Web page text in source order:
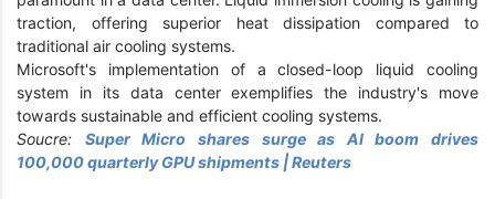
traction, offering superior heat dissipation compared to
traditional air cooling systems.
Microsoft's implementation of a closed-loop liquid cooling
system in its data center exemplifies the industry's move
towards sustainable and efficient cooling systems.
Soucre: Super Micro shares surge as AI boom drives
100,000 quarterly GPU shipments | Reuters